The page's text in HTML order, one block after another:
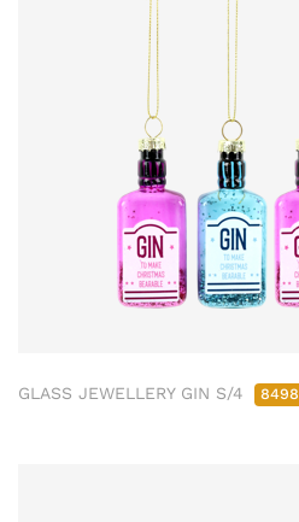
GLASS JEWELLERY GIN S/4 8498